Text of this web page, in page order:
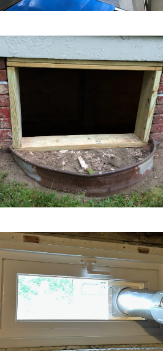
VIEW MORE
VIEW MORE